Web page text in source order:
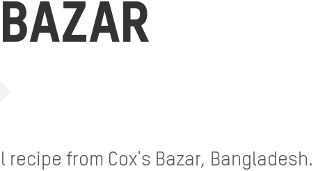
recipe from Cox's Bazar, Bangladesh.